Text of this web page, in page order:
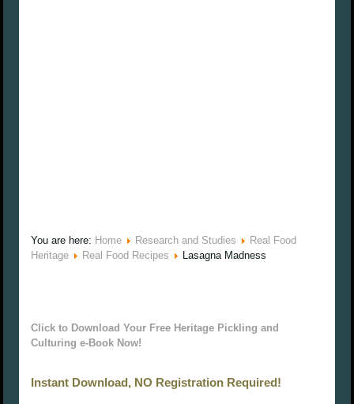
You are here: Home Research and Studies
Real Food
Heritage
Real Food Recipes Lasagna Madness
Click to Download Your Free Heritage Pickling and
Culturing e-Book Now!
Instant Download, NO Registration Required!